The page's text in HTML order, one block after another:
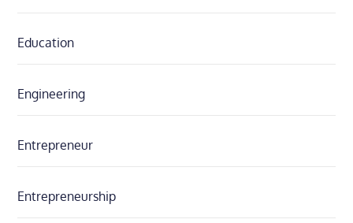
Education
Engineering
Entrepreneur
Entrepreneurship